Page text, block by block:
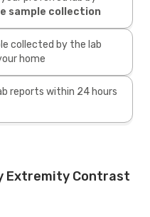
sample collection
collected by the lab
home
reports within 24 hours
Extremity Contrast